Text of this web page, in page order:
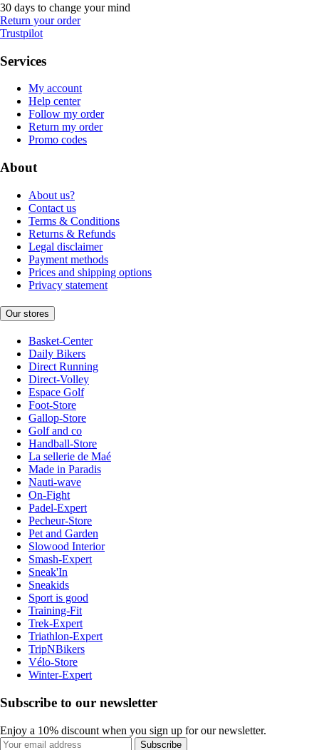
30 days to change your mind
Return your order
Trustpilot
Services
My account
Help center
Follow my order
Return my order
Promo codes
About
About us?
Contact us
Terms & Conditions
Returns & Refunds
Legal disclaimer
Payment methods
Prices and shipping options
Privacy statement
Our stores
Basket-Center
Daily Bikers
Direct Running
Direct-Volley
Espace Golf
Foot-Store
Gallop-Store
Golf and co
Handball-Store
La sellerie de Maé
Made in Paradis
Nauti-wave
On-Fight
Padel-Expert
Pecheur-Store
Pet and Garden
Slowood Interior
Smash-Expert
Sneak'In
Sneakids
Sport is good
Training-Fit
Trek-Expert
Triathlon-Expert
TripNBikers
Vélo-Store
Winter-Expert
Subscribe to our newsletter
Enjoy a 10% discount when you sign up for our newsletter.
Subscribe